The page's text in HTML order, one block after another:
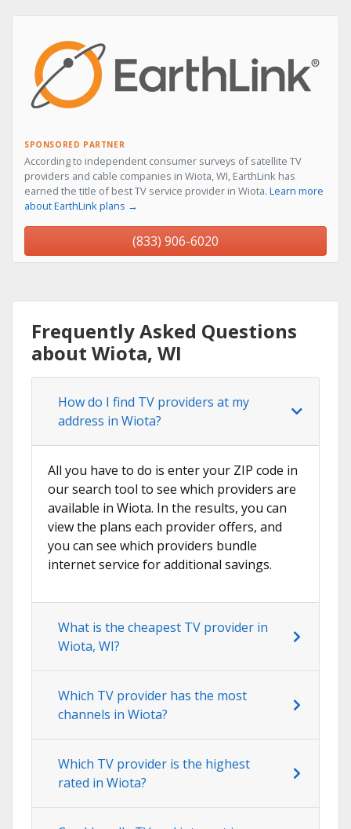
SPONSORED PARTNER
According to independent consumer surveys of satellite TV
providers and cable companies in Wiota, WI, EarthLink has
earned the title of best TV service provider in Wiota. Learn more
about EarthLink plans →
(833) 906-6020
Frequently Asked Questions
about Wiota, WI
How do I find TV providers at my
address in Wiota?
All you have to do is enter your ZIP code in
our search tool to see which providers are
available in Wiota. In the results, you can
view the plans each provider offers, and
you can see which providers bundle
internet service for additional savings.
What is the cheapest TV provider in
Wiota, WI?
Which TV provider has the most
channels in Wiota?
Which TV provider is the highest
rated in Wiota?